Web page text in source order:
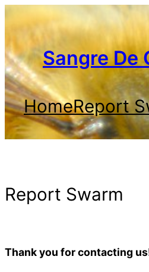
Skip
content
Sangre De
HomeReport
Report Swarm
Thank you for contacting